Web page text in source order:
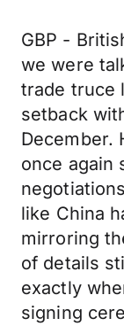
GBP -
we were
trade truce
setback
December.
once again
like China
mirroring
of details
exactly
signing